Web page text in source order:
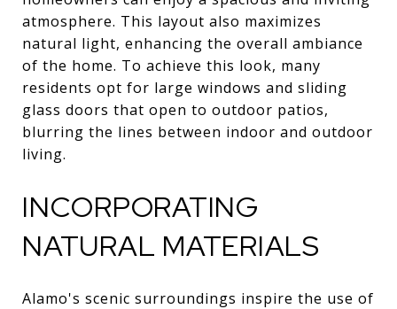
atmosphere. This layout also maximizes
natural light, enhancing the overall ambiance
of the home. To achieve this look, many
residents opt for large windows and sliding
glass doors that open to outdoor patios,
blurring the lines between indoor and outdoor
living.
INCORPORATING
NATURAL MATERIALS
Alamo's scenic surroundings inspire the use of